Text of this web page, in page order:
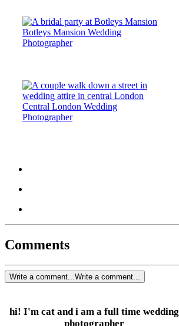
Botleys Mansion Wedding
Photographer
Central London Wedding
Photographer
Comments
Write a comment... Write a comment...
hi! I'm cat and i am a full time wedding
photographer